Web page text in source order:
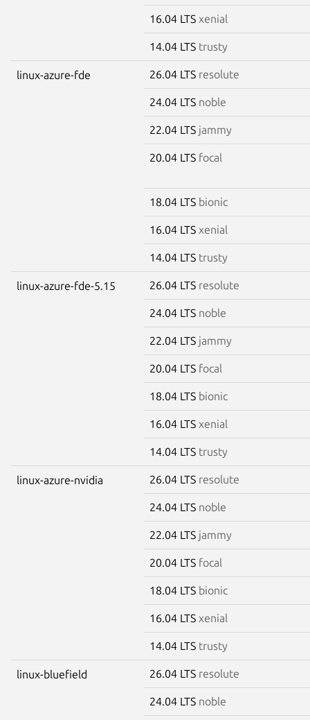
16.04 LTS xenial
14.04 LTS trusty
linux-azure-fde 26.04 LTS resolute
24.04 LTS noble
22.04 LTS jammy
20.04 LTS focal
18.04 LTS bionic
16.04 LTS xenial
14.04 LTS trusty
linux-azure-fde-5.15 26.04 LTS resolute
24.04 LTS noble
22.04 LTS jammy
20.04 LTS focal
18.04 LTS bionic
16.04 LTS xenial
14.04 LTS trusty
linux-azure-nvidia 26.04 LTS resolute
24.04 LTS noble
22.04 LTS jammy
20.04 LTS focal
18.04 LTS bionic
16.04 LTS xenial
14.04 LTS trusty
linux-bluefield 26.04 LTS resolute
24.04 LTS noble